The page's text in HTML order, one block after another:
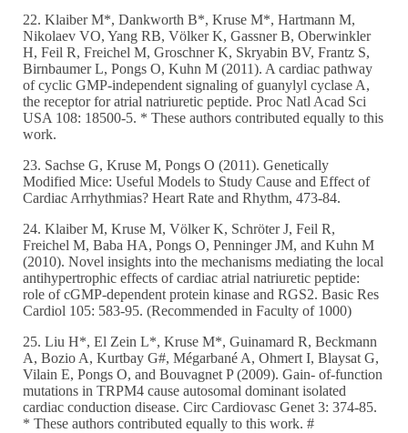
22. Klaiber M*, Dankworth B*, Kruse M*, Hartmann M,
Nikolaev VO, Yang RB, Völker K, Gassner B, Oberwinkler
H, Feil R, Freichel M, Groschner K, Skryabin BV, Frantz S,
Birnbaumer L, Pongs O, Kuhn M (2011). A cardiac pathway
of cyclic GMP-independent signaling of guanylyl cyclase A,
the receptor for atrial natriuretic peptide. Proc Natl Acad Sci
USA 108: 18500-5. * These authors contributed equally to this
work.
23. Sachse G, Kruse M, Pongs O (2011). Genetically
Modified Mice: Useful Models to Study Cause and Effect of
Cardiac Arrhythmias? Heart Rate and Rhythm, 473-84.
24. Klaiber M, Kruse M, Völker K, Schröter J, Feil R,
Freichel M, Baba HA, Pongs O, Penninger JM, and Kuhn M
(2010). Novel insights into the mechanisms mediating the local
antihypertrophic effects of cardiac atrial natriuretic peptide:
role of cGMP-dependent protein kinase and RGS2. Basic Res
Cardiol 105: 583-95. (Recommended in Faculty of 1000)
25. Liu H*, El Zein L*, Kruse M*, Guinamard R, Beckmann
A, Bozio A, Kurtbay G#, Mégarbané A, Ohmert I, Blaysat G,
Vilain E, Pongs O, and Bouvagnet P (2009). Gain- of-function
mutations in TRPM4 cause autosomal dominant isolated
cardiac conduction disease. Circ Cardiovasc Genet 3: 374-85.
* These authors contributed equally to this work. #